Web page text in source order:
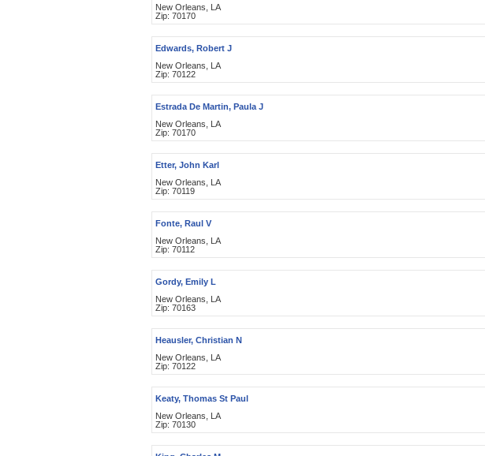
New Orleans, LA
Zip: 70170
Edwards, Robert J
New Orleans, LA
Zip: 70122
Estrada De Martin, Paula J
New Orleans, LA
Zip: 70170
Etter, John Karl
New Orleans, LA
Zip: 70119
Fonte, Raul V
New Orleans, LA
Zip: 70112
Gordy, Emily L
New Orleans, LA
Zip: 70163
Heausler, Christian N
New Orleans, LA
Zip: 70122
Keaty, Thomas St Paul
New Orleans, LA
Zip: 70130